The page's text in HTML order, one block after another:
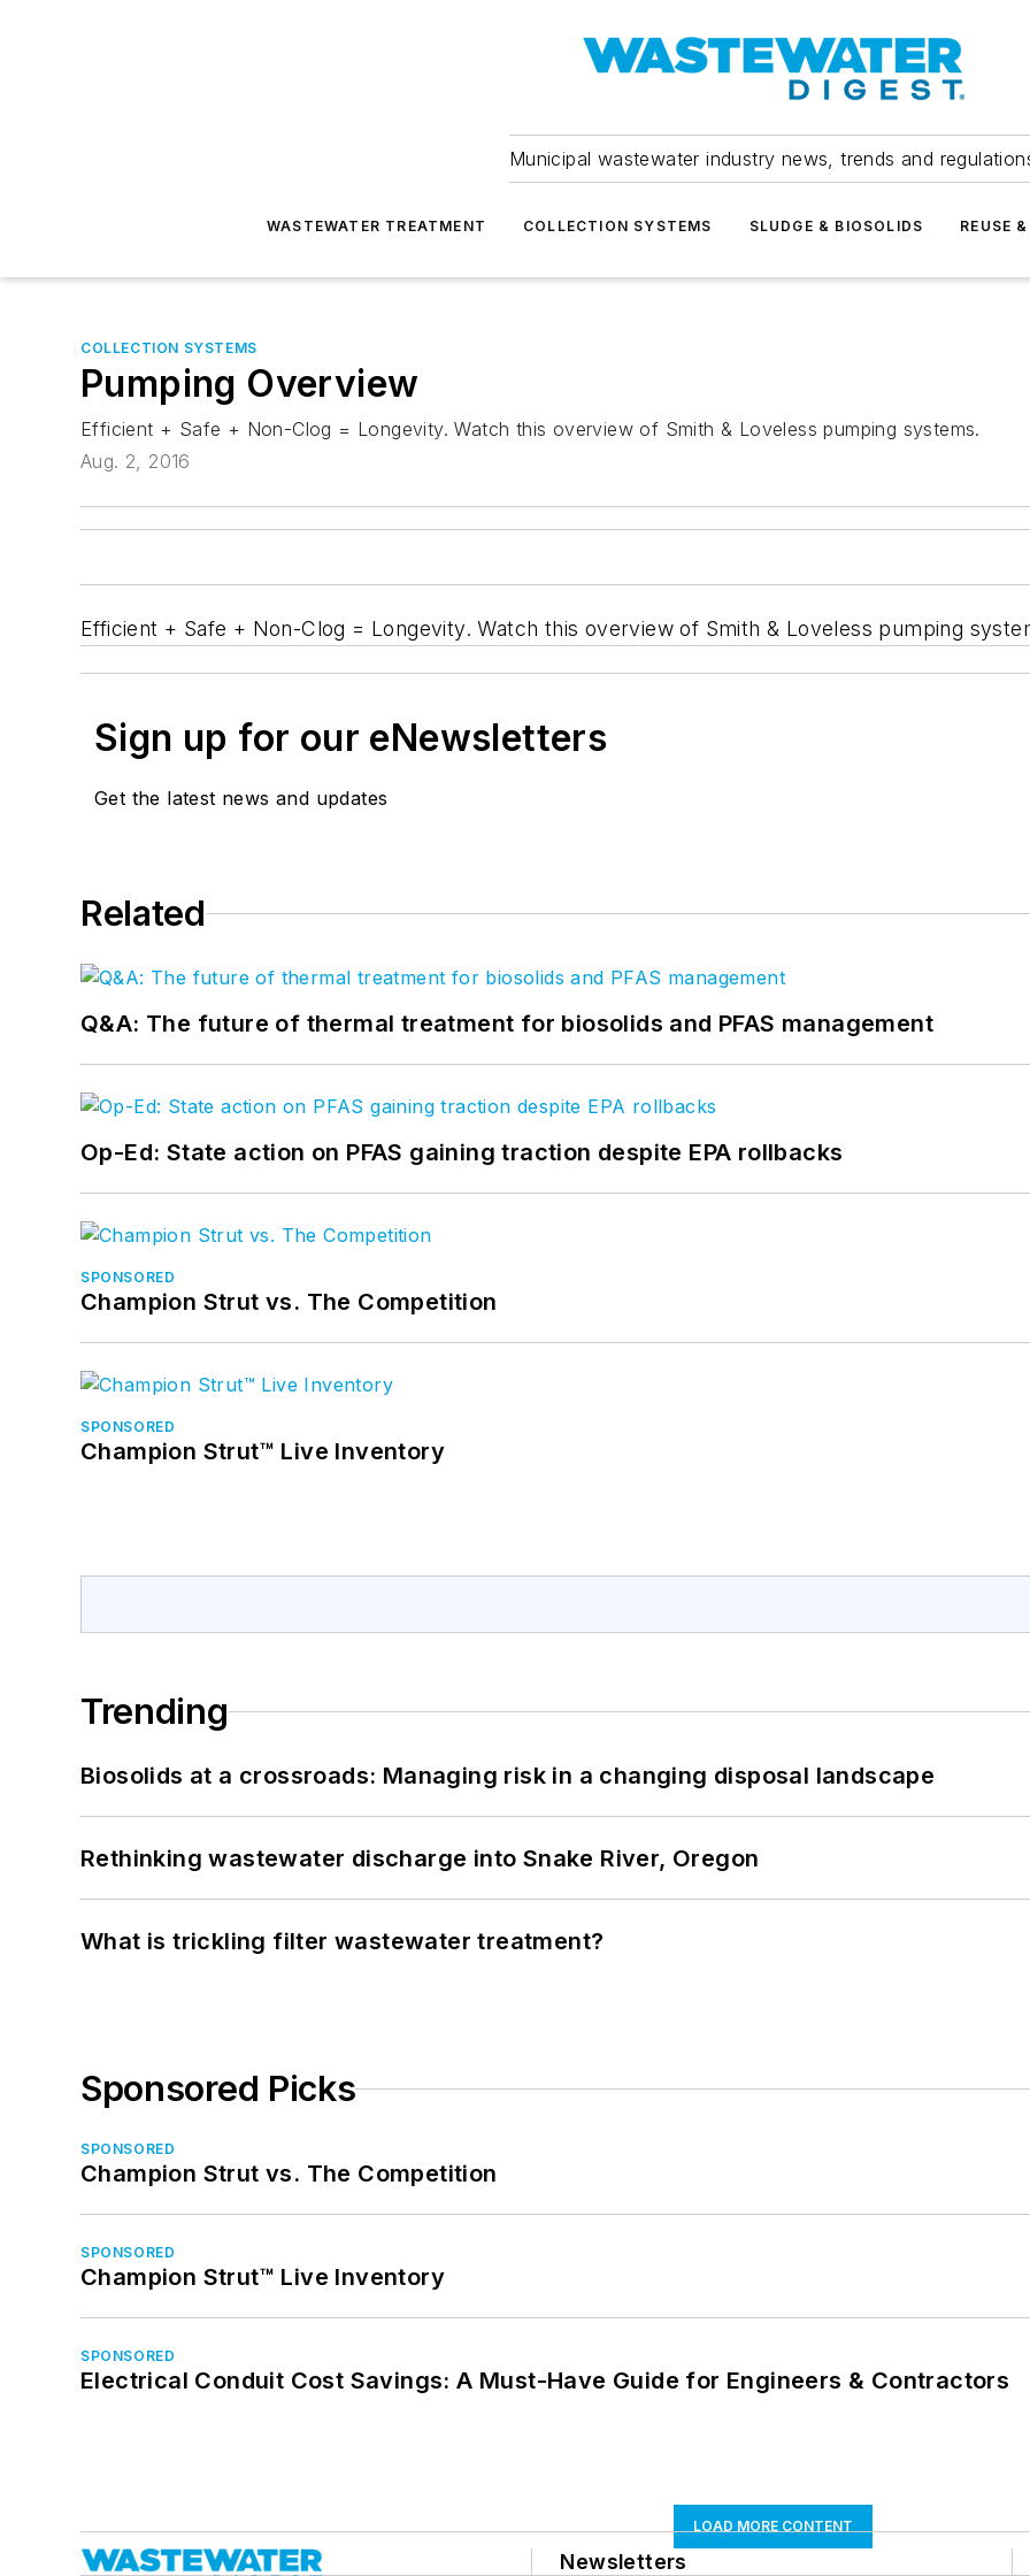
Municipal wastewater industry news, trends and
WASTEWATER TREATMENT COLLECTION SYSTEMS SLUDGE & BIOSOLIDS REUSE
COLLECTION SYSTEMS
Pumping Overview
Efficient + Safe + Non-Clog = Longevity. Watch this overview of Smith & Loveless pumping systems.
Aug. 2, 2016
Efficient + Safe + Non-Clog = Longevity. Watch this overview of Smith & Loveless pumping
Sign up for our eNewsletters
Get the latest news and updates
Related
Q&A: The future of thermal treatment for biosolids and PFAS management
Op-Ed: State action on PFAS gaining traction despite EPA rollbacks
SPONSORED
Champion Strut vs. The Competition
SPONSORED
Champion Strut™ Live Inventory
Trending
Biosolids at a crossroads: Managing risk in a changing disposal landscape
Rethinking wastewater discharge into Snake River, Oregon
What is trickling filter wastewater treatment?
Sponsored Picks
SPONSORED
Champion Strut vs. The Competition
SPONSORED
Champion Strut™ Live Inventory
SPONSORED
Electrical Conduit Cost Savings: A Must-Have Guide for Engineers & Contractors
LOAD MORE CONTENT
Newsletters